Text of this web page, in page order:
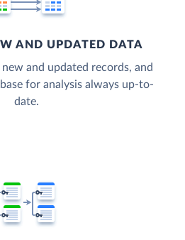
AND UPDATED DATA
and updated records, and
for analysis always up-to-
date.